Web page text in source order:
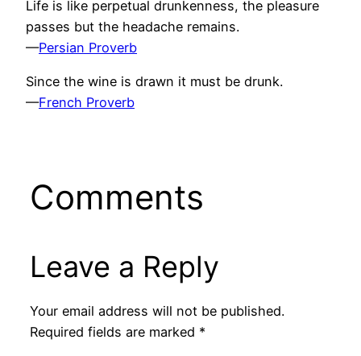
Life is like perpetual drunkenness, the pleasure
passes but the headache remains.
—Persian Proverb
Since the wine is drawn it must be drunk.
—French Proverb
Comments
Leave a Reply
Your email address will not be published.
Required fields are marked *